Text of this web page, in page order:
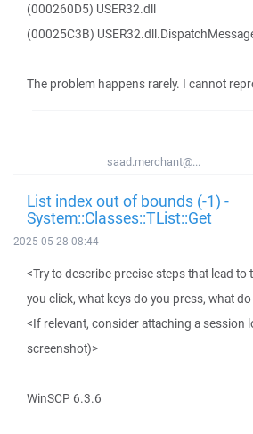
(000260D5) USER32.dll
(00025C3B)
The problem happens rarely. I cannot
saad.merchant@...
List index out of bounds (-1) -
System::Classes::TList::Get
2025-05-28 08:44
<Try to describe precise steps that lead
you click, what keys do you press, what
<If relevant, consider attaching a session
screenshot)>
WinSCP 6.3.6